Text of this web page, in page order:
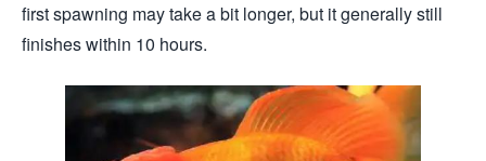
first spawning may take a bit longer, but it generally still
finishes within 10 hours.